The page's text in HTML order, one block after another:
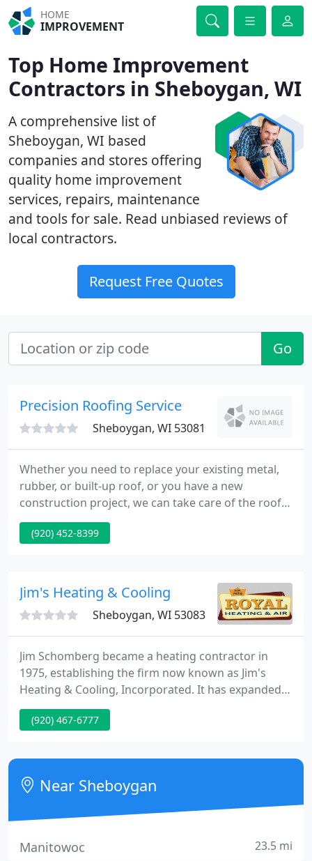
HOME
IMPROVEMENT
Top Home Improvement
Contractors in Sheboygan, WI
A comprehensive list of
Sheboygan, WI based
companies and stores offering
quality home improvement
services, repairs, maintenance
and tools for sale. Read unbiased reviews of
local contractors.
Request Free Quotes
Go
Precision Roofing Service
Sheboygan, WI 53081
Whether you need to replace your existing metal,
rubber, or built-up roof, or you have a new
construction project, we can take care of the roof.
We can install the entire roof or select portions of
your church/school, commercial, warehouse/self-
and public and private schools.
(920) 452-8399
Jim's Heating & Cooling
Sheboygan, WI 53083
Jim Schomberg became a heating contractor in
1975, establishing the firm now known as Jim's
Heating & Cooling, Incorporated. It has expanded
from a business employing two workers to a
corporation that currently has seven full-time and
(920) 467-6777
Near Sheboygan
Manitowoc 23.5 mi